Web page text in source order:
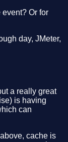
event? Or for
day, JMeter,
a really great
is having
can
cache is